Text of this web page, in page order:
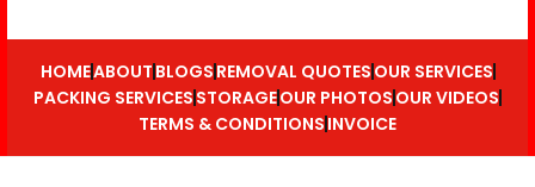
HOMEABOUT BLOGS REMOVAL QUOTES OUR SERVICES
PACKING SERVICES STORAGEOUR PHOTOS OUR VIDEOS
TERMS & CONDITIONS INVOICE